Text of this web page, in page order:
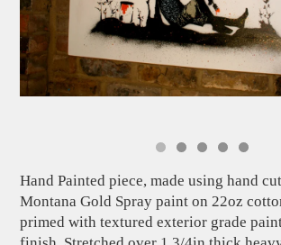
Hand Painted piece, made using hand
Montana Gold Spray paint on 22oz
primed with textured exterior grade